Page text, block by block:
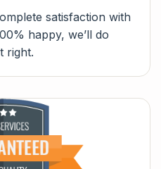
satisfaction with
happy, we’ll do
right.